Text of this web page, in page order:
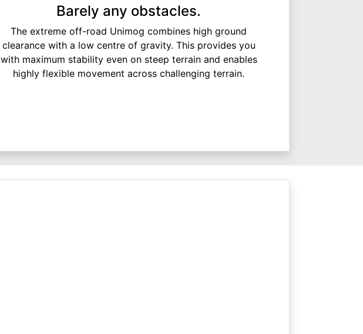
Barely any obstacles.
The extreme off-road Unimog combines high ground
clearance with a low centre of gravity. This provides you
with maximum stability even on steep terrain and enables
highly flexible movement across challenging terrain.